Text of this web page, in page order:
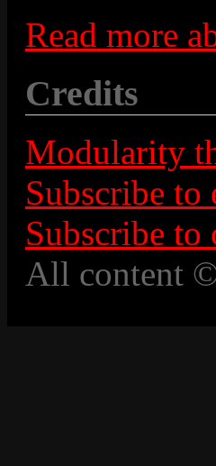
Read more
Credits
Modularity
Subscribe to
Subscribe to
All content